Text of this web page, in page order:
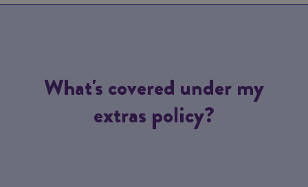
What's covered under my
extras policy?